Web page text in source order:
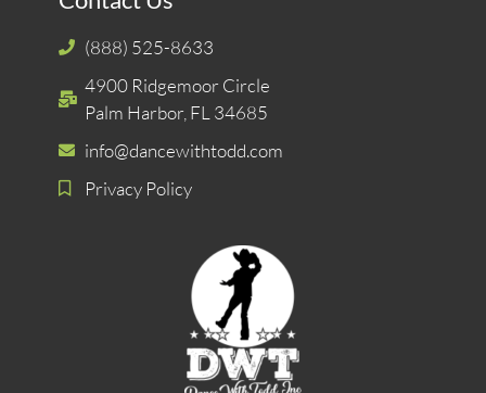
(888) 525-8633
4900 Ridgemoor Circle
Palm Harbor, FL 34685
info@dancewithtodd.com
Privacy Policy